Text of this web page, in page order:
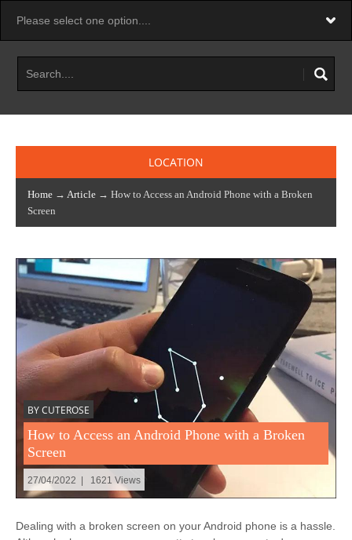
LOCATION
Home → Article → How to Access an Android Phone with a Broken
Screen
BY CUTEROSE
How to Access an Android Phone with a Broken
Screen
27/04/2022 | 1621 Views
Dealing with a broken screen on your Android phone is a hassle.